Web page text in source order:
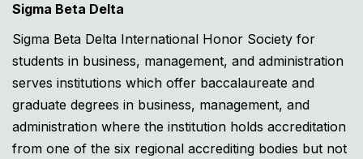
Sigma Beta Delta
Sigma Beta Delta International Honor Society for
students in business, management, and administration
serves institutions which offer baccalaureate and
graduate degrees in business, management, and
administration where the institution holds accreditation
from one of the six regional accrediting bodies but not